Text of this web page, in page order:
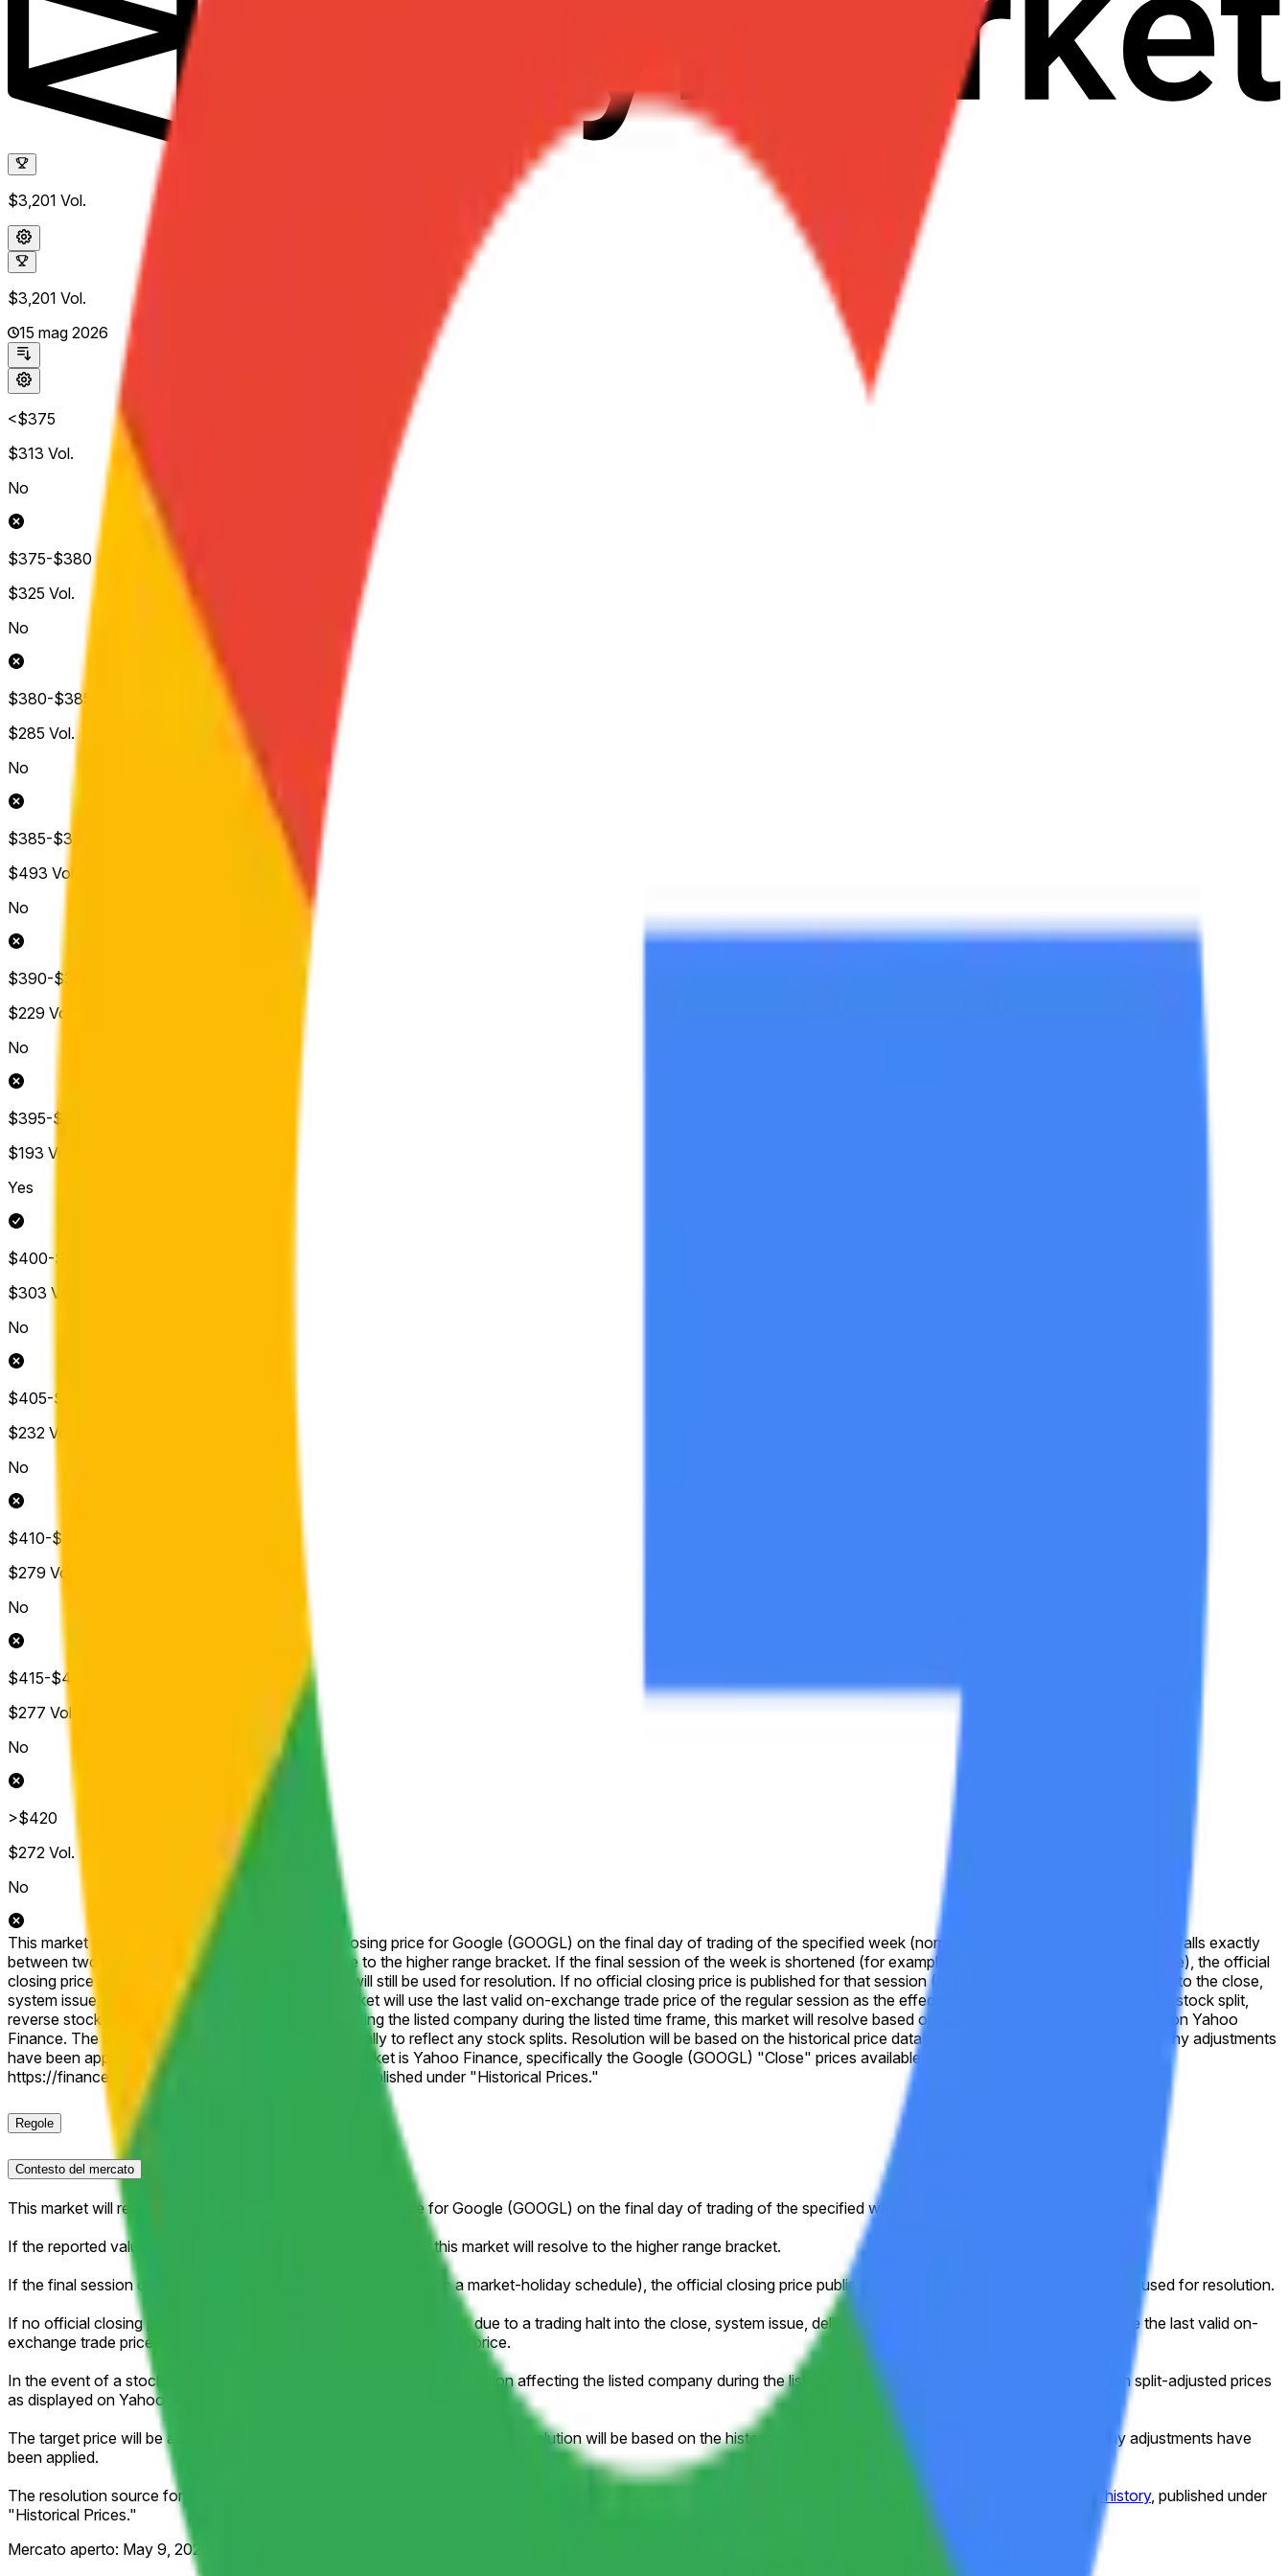
$3,201 Vol.
$3,201 Vol.
15 mag 2026
<$375
$313 Vol.
No
$375-$380
$325 Vol.
No
$380-$385
$285 Vol.
No
$385-$390
$493 Vol.
No
$390-$395
$229 Vol.
No
$395-$400
$193 Vol.
Yes
$400-$405
$303 Vol.
No
$405-$410
$232 Vol.
No
$410-$415
$279 Vol.
No
$415-$420
$277 Vol.
No
>$420
$272 Vol.
No
This market will resolve according to the official closing price for Google (GOOGL) on the final day of trading of the specified week (normally Friday). If the reported value falls exactly
between two brackets, then this market will resolve to the higher range bracket. If the final session of the week is shortened (for example, due to a market-holiday schedule), the official
closing price published for that shortened session will still be used for resolution. If no official closing price is published for that session (for example, due to a trading halt into the close,
system issue, delisting, or other disruption), the market will use the last valid on-exchange trade price of the regular session as the effective closing price. In the event of a stock split,
reverse stock split, or similar corporate action affecting the listed company during the listed time frame, this market will resolve based on split-adjusted prices as displayed on Yahoo
Finance. The target price will be adjusted proportionally to reflect any stock splits. Resolution will be based on the historical price data as shown on Yahoo Finance after any adjustments
have been applied. The resolution source for this market is Yahoo Finance, specifically the Google (GOOGL) "Close" prices available at
https://finance.yahoo.com/quote/GOOGL/history, published under "Historical Prices."
Regole
Contesto del mercato
This market will resolve according to the official closing price for Google (GOOGL) on the final day of trading of the specified week (normally Friday).
If the reported value falls exactly between two brackets, then this market will resolve to the higher range bracket.
If the final session of the week is shortened (for example, due to a market-holiday schedule), the official closing price published for that shortened session will still be used for resolution.
If no official closing price is published for that session (for example, due to a trading halt into the close, system issue, delisting, or other disruption), the market will use the last valid on-
exchange trade price of the regular session as the effective closing price.
In the event of a stock split, reverse stock split, or similar corporate action affecting the listed company during the listed time frame, this market will resolve based on split-adjusted prices
as displayed on Yahoo Finance.
The target price will be adjusted proportionally to reflect any stock splits. Resolution will be based on the historical price data as shown on Yahoo Finance after any adjustments have
been applied.
The resolution source for this market is Yahoo Finance, specifically the Google (GOOGL) "Close" prices available at
https://finance.yahoo.com/quote/GOOGL/history, published under
"Historical Prices."
Mercato aperto: May 9, 2026, 3:02 AM ET